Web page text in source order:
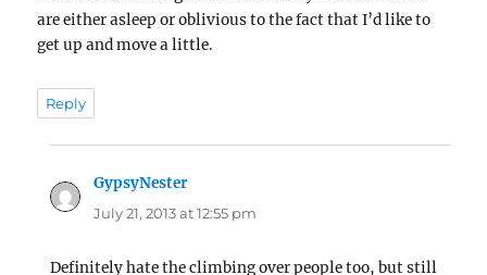
are either asleep or oblivious to the fact that I’d like to
get up and move a little.
Reply
GypsyNestersays:
July 21, 2013 at 12:55 pm
Definitely hate the climbing over people too, but still